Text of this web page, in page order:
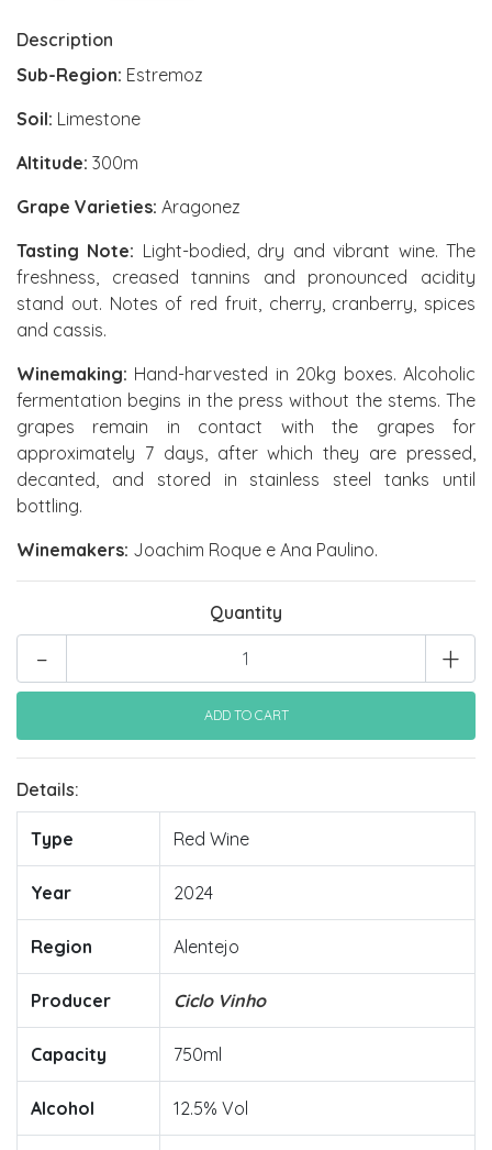
Description
Sub-Region: Estremoz
Soil: Limestone
Altitude: 300m
Grape Varieties: Aragonez
Tasting Note: Light-bodied, dry and vibrant wine. The
freshness, creased tannins and pronounced acidity
stand out. Notes of red fruit, cherry, cranberry, spices
and cassis.
Winemaking: Hand-harvested in 20kg boxes. Alcoholic
fermentation begins in the press without the stems. The
grapes remain in contact with the grapes for
approximately 7 days, after which they are pressed,
decanted, and stored in stainless steel tanks until
bottling.
Winemakers: Joachim Roque e Ana Paulino.
Quantity
+
-
Details:
Type Red Wine
Year 2024
Region Alentejo
Producer Ciclo Vinho
Capacity 750ml
Alcohol 12.5% Vol